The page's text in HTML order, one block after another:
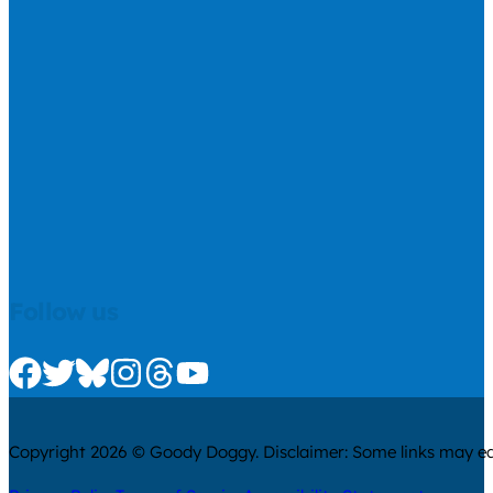
Check us out on Facebook
Check us out on Twitter
Check us out on Bluesky
Check us out on Instagram
Check us out on Threads
Check us out on Youtube
Copyright 2026 © Goody Doggy. Disclaimer: Some links may